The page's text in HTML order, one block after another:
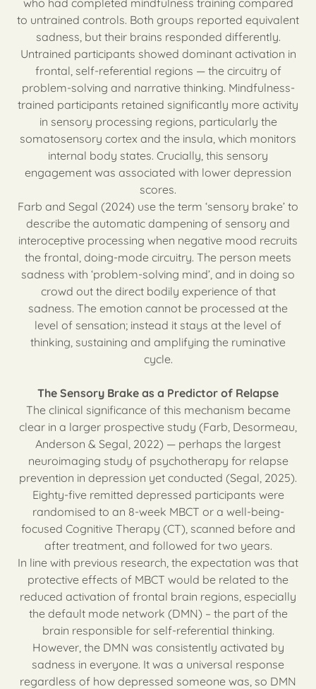
who had completed mindfulness training compared
to untrained controls. Both groups reported equivalent
sadness, but their brains responded differently.
Untrained participants showed dominant activation in
frontal, self-referential regions — the circuitry of
problem-solving and narrative thinking. Mindfulness-
trained participants retained significantly more activity
in sensory processing regions, particularly the
somatosensory cortex and the insula, which monitors
internal body states. Crucially, this sensory
engagement was associated with lower depression
scores.
Farb and Segal (2024) use the term ‘sensory brake’ to
describe the automatic dampening of sensory and
interoceptive processing when negative mood recruits
the frontal, doing-mode circuitry. The person meets
sadness with ‘problem-solving mind’, and in doing so
crowd out the direct bodily experience of that
sadness. The emotion cannot be processed at the
level of sensation; instead it stays at the level of
thinking, sustaining and amplifying the ruminative
cycle.
The Sensory Brake as a Predictor of Relapse
The clinical significance of this mechanism became
clear in a larger prospective study (Farb, Desormeau,
Anderson & Segal, 2022) — perhaps the largest
neuroimaging study of psychotherapy for relapse
prevention in depression yet conducted (Segal, 2025).
Eighty-five remitted depressed participants were
randomised to an 8-week MBCT or a well-being-
focused Cognitive Therapy (CT), scanned before and
after treatment, and followed for two years.
In line with previous research, the expectation was that
protective effects of MBCT would be related to the
reduced activation of frontal brain regions, especially
the default mode network (DMN) – the part of the
brain responsible for self-referential thinking.
However, the DMN was consistently activated by
sadness in everyone. It was a universal response
regardless of how depressed someone was, so DMN